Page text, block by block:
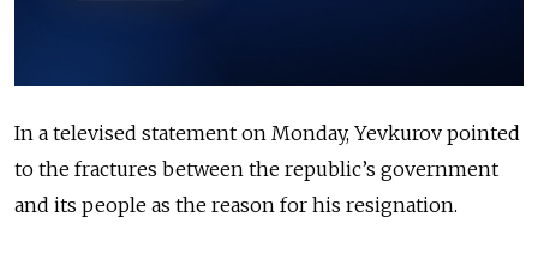
In a televised statement on Monday, Yevkurov pointed
to the fractures between the republic’s government
and its people as the reason for his resignation.